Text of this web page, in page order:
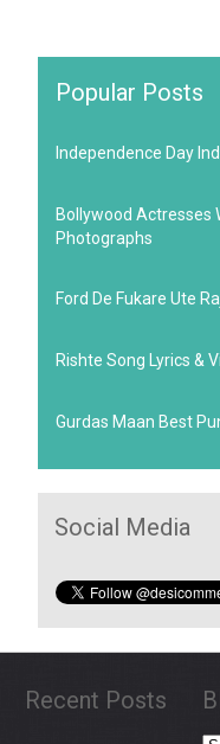
Popular Posts
Independence Day
Bollywood Actresses
Photographs
Ford De Fukare Ute
Rishte Song Lyrics &
Gurdas Maan Best
Social Media
Recent Posts